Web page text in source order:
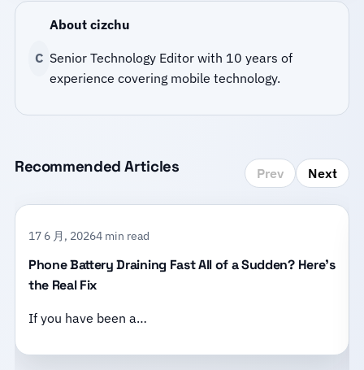
C
About cizchu
Senior Technology Editor with 10 years of
experience covering mobile technology.
Recommended Articles Prev Next
17 6 月, 20264 min read
Phone Battery Draining Fast All of a Sudden? Here’s
the Real Fix
If you have been a…